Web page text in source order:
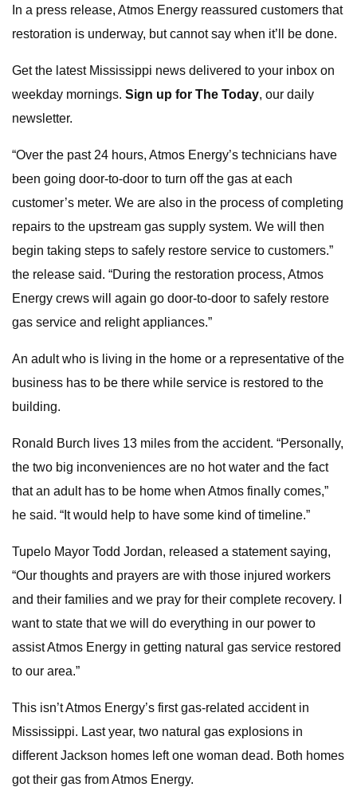
In a press release, Atmos Energy reassured customers that
restoration is underway, but cannot say when it’ll be done.
Get the latest Mississippi news delivered to your inbox on
weekday mornings. Sign up for The Today, our daily
newsletter.
“Over the past 24 hours, Atmos Energy’s technicians have
been going door-to-door to turn off the gas at each
customer’s meter. We are also in the process of completing
repairs to the upstream gas supply system. We will then
begin taking steps to safely restore service to customers.”
the release said. “During the restoration process, Atmos
Energy crews will again go door-to-door to safely restore
gas service and relight appliances.”
An adult who is living in the home or a representative of the
business has to be there while service is restored to the
building.
Ronald Burch lives 13 miles from the accident. “Personally,
the two big inconveniences are no hot water and the fact
that an adult has to be home when Atmos finally comes,”
he said. “It would help to have some kind of timeline.”
Tupelo Mayor Todd Jordan, released a statement saying,
“Our thoughts and prayers are with those injured workers
and their families and we pray for their complete recovery. I
want to state that we will do everything in our power to
assist Atmos Energy in getting natural gas service restored
to our area.”
This isn’t Atmos Energy’s first gas-related accident in
Mississippi. Last year, two natural gas explosions in
different Jackson homes left one woman dead. Both homes
got their gas from Atmos Energy.